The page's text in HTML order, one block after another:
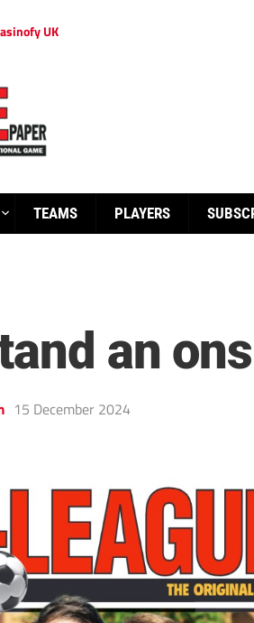
UK
TEAMS PLAYERS
an
15 December 2024